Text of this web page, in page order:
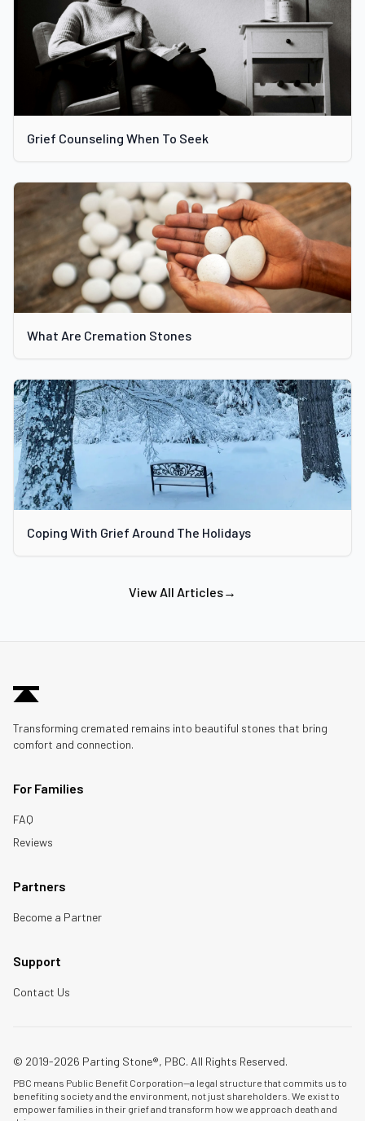
Grief Counseling When To Seek
What Are Cremation Stones
Coping With Grief Around The Holidays
View All Articles→
Transforming cremated remains into beautiful stones that bring
comfort and connection.
For Families
FAQ
Reviews
Partners
Become a Partner
Support
Contact Us
© 2019-2026 Parting Stone®, PBC. All Rights Reserved.
PBC means Public Benefit Corporation—a legal structure that commits us to
benefiting society and the environment, not just shareholders. We exist to
empower families in their grief and transform how we approach death and